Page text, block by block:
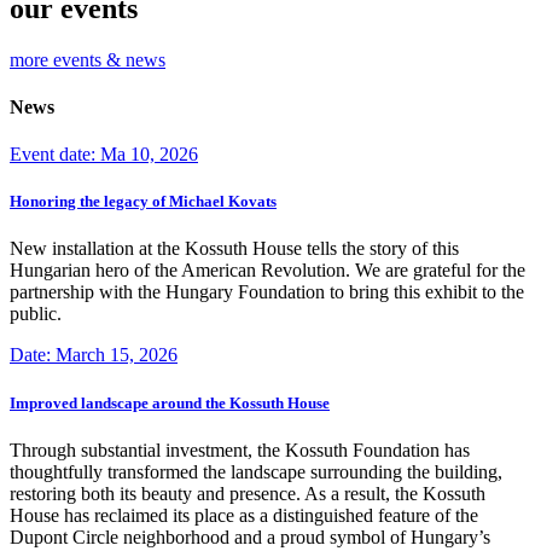
our events
more events & news
News
Event date: Ma 10, 2026
Honoring the legacy of Michael Kovats
New installation at the Kossuth House tells the story of this
Hungarian hero of the American Revolution. We are grateful for the
partnership with the Hungary Foundation to bring this exhibit to the
public.
Date: March 15, 2026
Improved landscape around the Kossuth House
Through substantial investment, the Kossuth Foundation has
thoughtfully transformed the landscape surrounding the building,
restoring both its beauty and presence. As a result, the Kossuth
House has reclaimed its place as a distinguished feature of the
Dupont Circle neighborhood and a proud symbol of Hungary’s